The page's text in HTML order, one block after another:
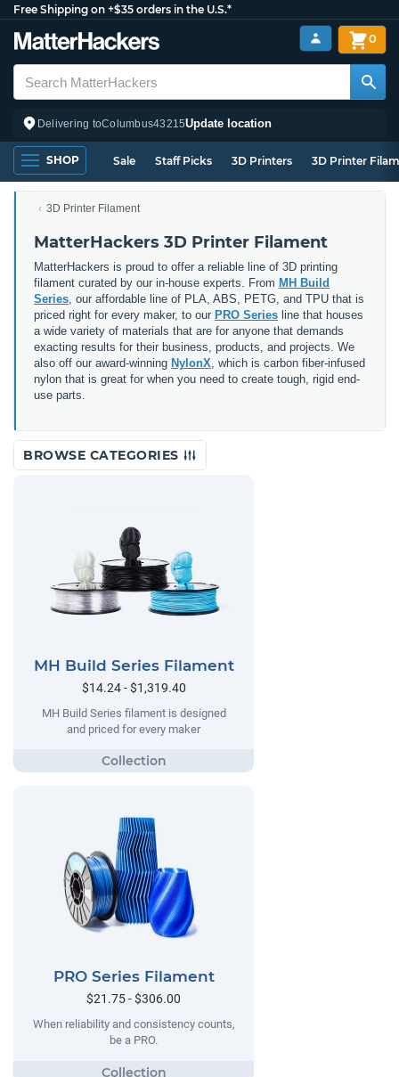
Free Shipping on +$35 orders in the U.S.*
Delivering toColumbus43215Update location
0
SHOP Sale Staff Picks 3D Printers 3D Printer
3D Printer Filament
MatterHackers 3D Printer Filament
MatterHackers is proud to offer a reliable line of 3D printing
filament curated by our in-house experts. From MH Build
Series, our affordable line of PLA, ABS, PETG, and TPU that is
priced right for every maker, to our PRO Series line that houses
a wide variety of materials that are for anyone that demands
exacting results for their business, products, and projects. We
also off our award-winning NylonX, which is carbon fiber-infused
nylon that is great for when you need to create tough, rigid end-
use parts.
BROWSE CATEGORIES
MH Build Series Filament
$14.24 - $1,319.40
MH Build Series filament is designed
and priced for every maker
PRO Series Filament
$21.75 - $306.00
When reliability and consistency counts,
be a PRO.